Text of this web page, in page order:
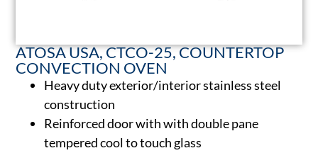
ATOSA USA, CTCO-25, COUNTERTOP
CONVECTION OVEN
Heavy duty exterior/interior stainless steel
construction
Reinforced door with with double pane
tempered cool to touch glass